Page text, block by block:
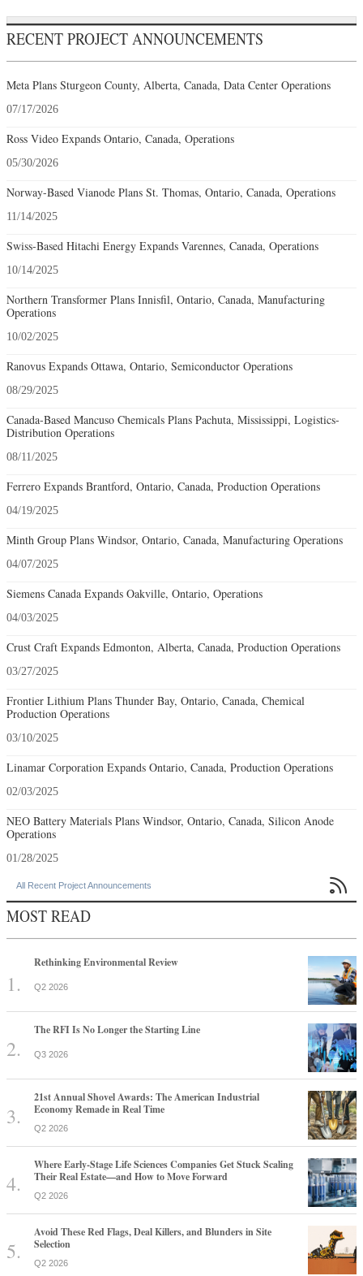
RECENT PROJECT ANNOUNCEMENTS
Meta Plans Sturgeon County, Alberta, Canada, Data Center Operations
07/17/2026
Ross Video Expands Ontario, Canada, Operations
05/30/2026
Norway-Based Vianode Plans St. Thomas, Ontario, Canada, Operations
11/14/2025
Swiss-Based Hitachi Energy Expands Varennes, Canada, Operations
10/14/2025
Northern Transformer Plans Innisfil, Ontario, Canada, Manufacturing
Operations
10/02/2025
Ranovus Expands Ottawa, Ontario, Semiconductor Operations
08/29/2025
Canada-Based Mancuso Chemicals Plans Pachuta, Mississippi, Logistics-
Distribution Operations
08/11/2025
Ferrero Expands Brantford, Ontario, Canada, Production Operations
04/19/2025
Minth Group Plans Windsor, Ontario, Canada, Manufacturing Operations
04/07/2025
Siemens Canada Expands Oakville, Ontario, Operations
04/03/2025
Crust Craft Expands Edmonton, Alberta, Canada, Production Operations
03/27/2025
Frontier Lithium Plans Thunder Bay, Ontario, Canada, Chemical
Production Operations
03/10/2025
Linamar Corporation Expands Ontario, Canada, Production Operations
02/03/2025
NEO Battery Materials Plans Windsor, Ontario, Canada, Silicon Anode
Operations
01/28/2025
All Recent Project Announcements 
MOST READ
Rethinking Environmental Review
Q2 2026
The RFI Is No Longer the Starting Line
Q3 2026
21st Annual Shovel Awards: The American Industrial
Economy Remade in Real Time
Q2 2026
Where Early-Stage Life Sciences Companies Get Stuck Scaling
Their Real Estate—and How to Move Forward
Q2 2026
Avoid These Red Flags, Deal Killers, and Blunders in Site
Selection
Q2 2026